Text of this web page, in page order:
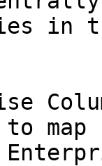
in
map